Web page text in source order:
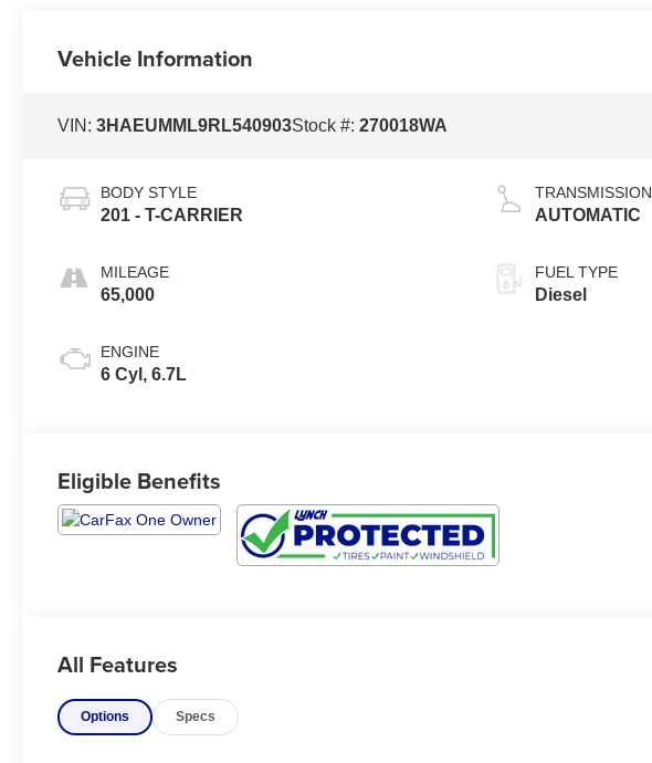
Vehicle Information
VIN:3HAEUMML9RL540903Stock #:270018WA
BODY STYLE
201 - T-CARRIER
MILEAGE
65,000
ENGINE
6 Cyl, 6.7L
TRANSMISSION
AUTOMATIC
FUEL TYPE
Diesel
Eligible Benefits
All Features
Options Specs